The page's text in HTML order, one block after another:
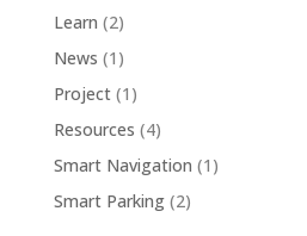
Learn (2)
News (1)
Project(1)
Resources (4)
Smart Navigation (1)
Smart Parking(2)